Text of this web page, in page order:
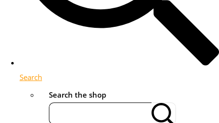
Search
Search the shop